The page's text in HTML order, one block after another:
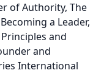
of Authority, The
a Leader,
and
and
International